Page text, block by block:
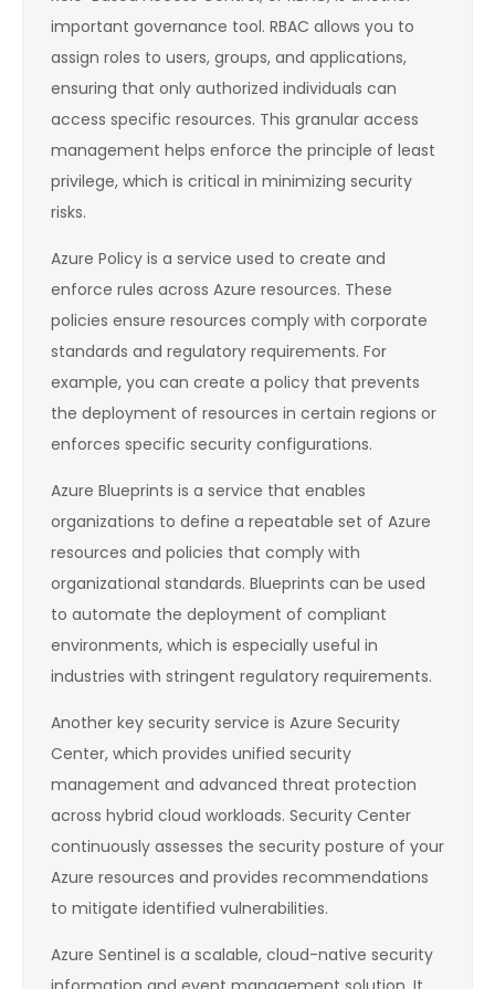
important governance tool. RBAC allows you to
assign roles to users, groups, and applications,
ensuring that only authorized individuals can
access specific resources. This granular access
management helps enforce the principle of least
privilege, which is critical in minimizing security
risks.
Azure Policy is a service used to create and
enforce rules across Azure resources. These
policies ensure resources comply with corporate
standards and regulatory requirements. For
example, you can create a policy that prevents
the deployment of resources in certain regions or
enforces specific security configurations.
Azure Blueprints is a service that enables
organizations to define a repeatable set of Azure
resources and policies that comply with
organizational standards. Blueprints can be used
to automate the deployment of compliant
environments, which is especially useful in
industries with stringent regulatory requirements.
Another key security service is Azure Security
Center, which provides unified security
management and advanced threat protection
across hybrid cloud workloads. Security Center
continuously assesses the security posture of your
Azure resources and provides recommendations
to mitigate identified vulnerabilities.
Azure Sentinel is a scalable, cloud-native security